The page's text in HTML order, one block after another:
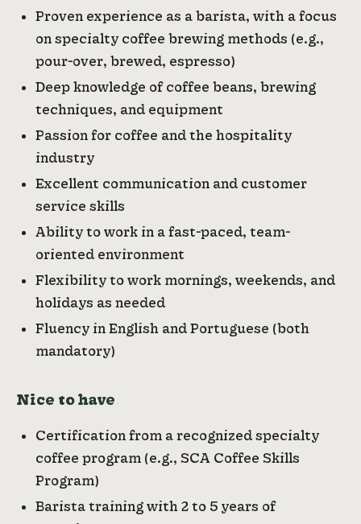
Proven experience as a barista, with a focus
on specialty coffee brewing methods (e.g.,
pour-over, brewed, espresso)
Deep knowledge of coffee beans, brewing
techniques, and equipment
Passion for coffee and the hospitality
industry
Excellent communication and customer
service skills
Ability to work in a fast-paced, team-
oriented environment
Flexibility to work mornings, weekends, and
holidays as needed
Fluency in English and Portuguese (both
mandatory)
Nice to have
Certification from a recognized specialty
coffee program (e.g., SCA Coffee Skills
Program)
Barista training with 2 to 5 years of